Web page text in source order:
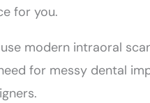
for you.
modern intraoral
for messy dental